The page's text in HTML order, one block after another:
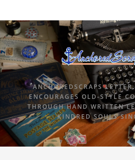
ANCHOREDSCRAPS
ENCOURAGES OLD-STYLE
THROUGH HAND WRITTEN
KINDRED SOULS